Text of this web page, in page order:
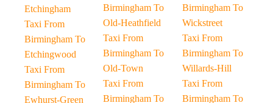
Etchingham
Taxi From
Birmingham To
Etchingwood
Taxi From
Birmingham To
Ewhurst-Green
Birmingham To
Old-Heathfield
Taxi From
Birmingham To
Old-Town
Taxi From
Birmingham To
Birmingham To
Wickstreet
Taxi From
Birmingham To
Willards-Hill
Taxi From
Birmingham To